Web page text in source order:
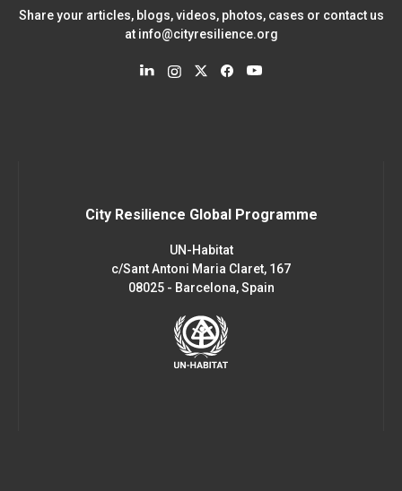
Share your articles, blogs, videos, photos, cases or contact us
at info@cityresilience.org
City Resilience Global Programme
UN-Habitat
c/Sant Antoni Maria Claret, 167
08025 - Barcelona, Spain